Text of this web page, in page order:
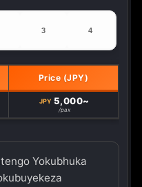
3 4
Price (JPY)
JPY 5,000~
/pax
Yokubhuka